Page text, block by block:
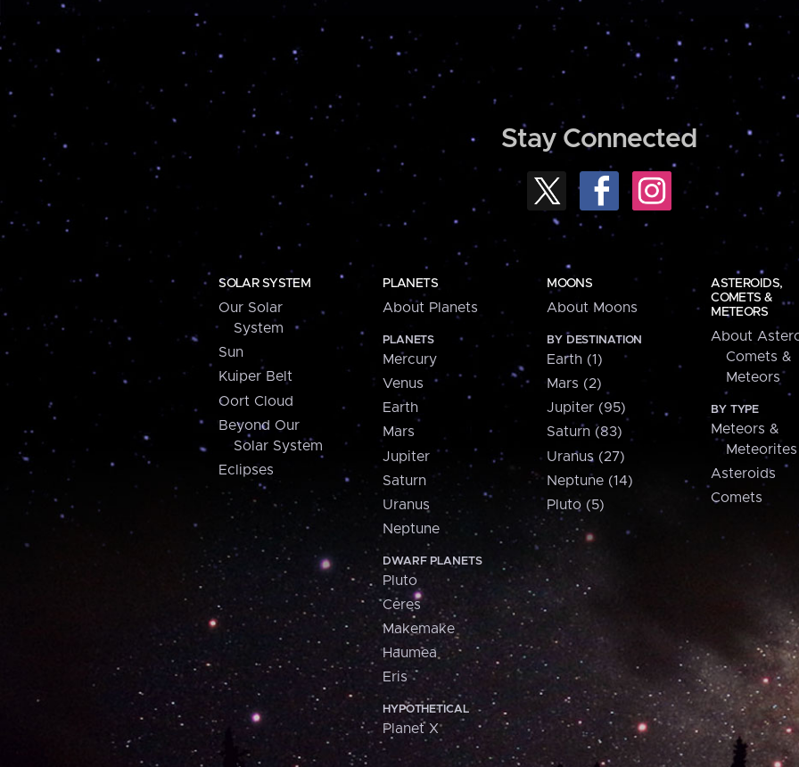
Stay Connected
SOLAR SYSTEM
Our Solar
System
Sun
Kuiper Belt
Oort Cloud
Beyond Our
Solar System
Eclipses
PLANETS
About Planets
PLANETS
Mercury
Venus
Earth
Mars
Jupiter
Saturn
Uranus
Neptune
DWARF PLANETS
Pluto
Ceres
Makemake
Haumea
Eris
HYPOTHETICAL
Planet X
MOONS
About Moons
BY DESTINATION
Earth (1)
Mars (2)
Jupiter (95)
Saturn (83)
Uranus (27)
Neptune (14)
Pluto (5)
ASTEROIDS,
COMETS &
METEORS
About
Comets &
Meteors
BY TYPE
Meteors &
Meteorites
Asteroids
Comets